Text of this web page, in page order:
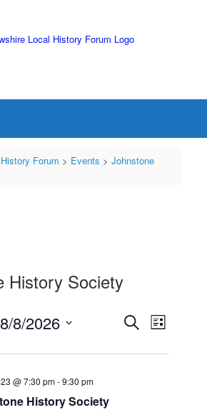
Forum > Events > Johnstone
History Society
Events
Search
Views
SearchEvent
Views
List
8/8/2026
@ 7:30 pm-9:30 pm
History Society